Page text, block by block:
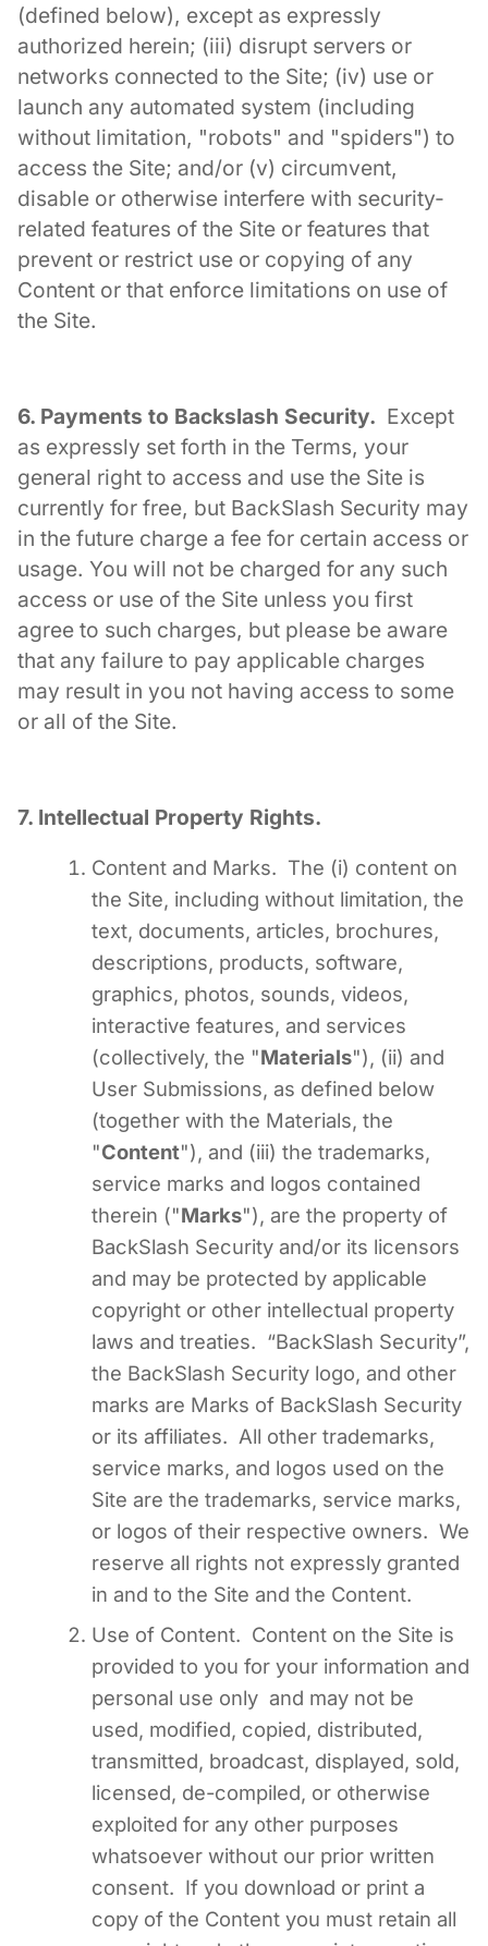
(defined below), except as expressly
authorized herein; (iii) disrupt servers or
networks connected to the Site; (iv) use or
launch any automated system (including
without limitation, "robots" and "spiders") to
access the Site; and/or (v) circumvent,
disable or otherwise interfere with security-
related features of the Site or features that
prevent or restrict use or copying of any
Content or that enforce limitations on use of
the Site.
6. Payments to Backslash Security. Except
as expressly set forth in the Terms, your
general right to access and use the Site is
currently for free, but BackSlash Security may
in the future charge a fee for certain access or
usage. You will not be charged for any such
access or use of the Site unless you first
agree to such charges, but please be aware
that any failure to pay applicable charges
may result in you not having access to some
or all of the Site.
7. Intellectual Property Rights.
Content and Marks. The (i) content on
the Site, including without limitation, the
text, documents, articles, brochures,
descriptions, products, software,
graphics, photos, sounds, videos,
interactive features, and services
(collectively, the "Materials"), (ii) and
User Submissions, as defined below
(together with the Materials, the
"Content"), and (iii) the trademarks,
service marks and logos contained
therein ("Marks"), are the property of
BackSlash Security and/or its licensors
and may be protected by applicable
copyright or other intellectual property
laws and treaties. “BackSlash Security”,
the BackSlash Security logo, and other
marks are Marks of BackSlash Security
or its affiliates. All other trademarks,
service marks, and logos used on the
Site are the trademarks, service marks,
or logos of their respective owners. We
reserve all rights not expressly granted
in and to the Site and the Content.
Use of Content. Content on the Site is
provided to you for your information and
personal use only and may not be
used, modified, copied, distributed,
transmitted, broadcast, displayed, sold,
licensed, de-compiled, or otherwise
exploited for any other purposes
whatsoever without our prior written
consent. If you download or print a
copy of the Content you must retain all